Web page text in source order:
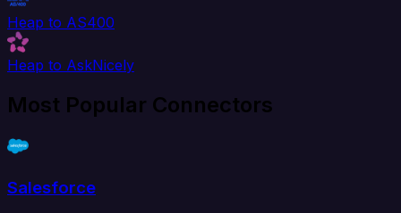
Heap to AS400
Heap to AskNicely
Most Popular Connectors
Salesforce